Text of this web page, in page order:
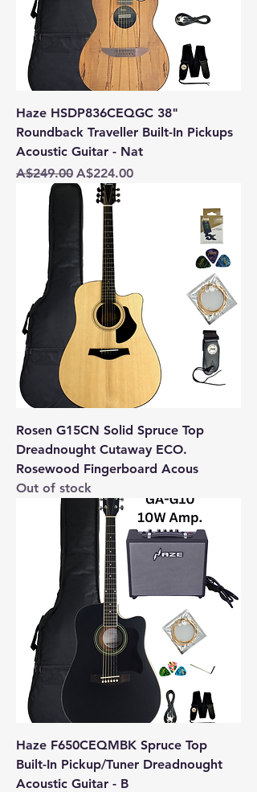
Haze HSDP836CEQGC 38"
Roundback Traveller Built-In Pickups
Acoustic Guitar - Nat
Regular Price
A$249.00 Sale Price
A$224.00
Rosen G15CN Solid Spruce Top
Dreadnought Cutaway ECO.
Rosewood Fingerboard Acous
Out of stock
Haze F650CEQMBK Spruce Top
Built-In Pickup/Tuner Dreadnought
Acoustic Guitar - B